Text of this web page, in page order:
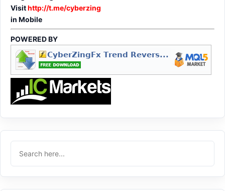
Visithttp://t.me/cyberzing
in Mobile
POWERED BY